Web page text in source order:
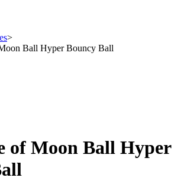
>
Ball Hyper Bouncy Ball
of Moon Ball Hyper